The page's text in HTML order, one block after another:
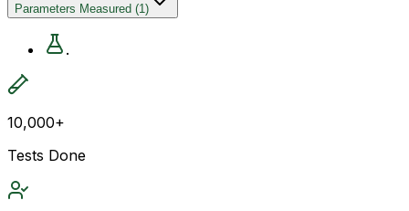
Parameters Measured (1)
.
10,000+
Tests Done